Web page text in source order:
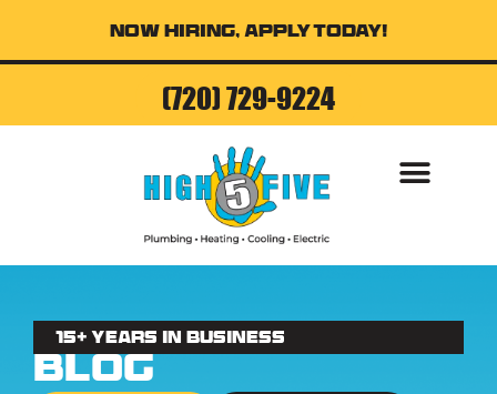
Now Hiring, Apply Today!
(720) 729-9224
15+ Years in business
Blog